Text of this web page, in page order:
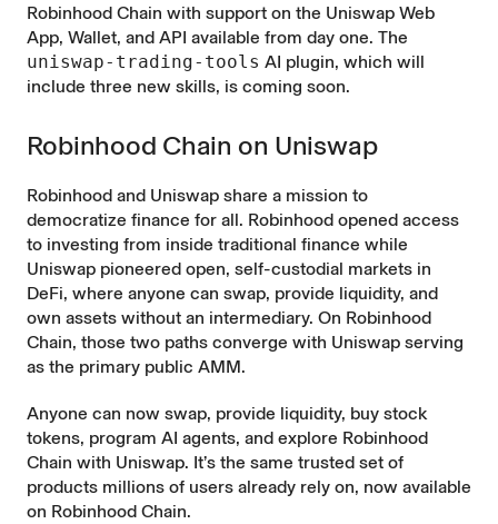
Robinhood Chain with support on the Uniswap Web
App, Wallet, and API available from day one. The
uniswap-trading-tools AI plugin, which will
include three new skills, is coming soon.
Robinhood Chain on Uniswap
Robinhood and Uniswap share a mission to
democratize finance for all. Robinhood opened access
to investing from inside traditional finance while
Uniswap pioneered open, self-custodial markets in
DeFi, where anyone can swap, provide liquidity, and
own assets without an intermediary. On Robinhood
Chain, those two paths converge with Uniswap serving
as the primary public AMM.
Anyone can now swap, provide liquidity, buy stock
tokens, program AI agents, and explore Robinhood
Chain with Uniswap. It’s the same trusted set of
products millions of users already rely on, now available
on Robinhood Chain.